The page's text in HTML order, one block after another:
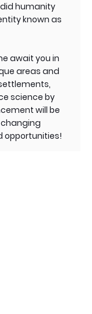
did humanity
known as
await you in
areas and
science by
will be
opportunities!